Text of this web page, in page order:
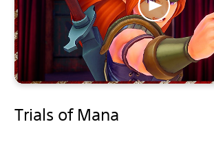
Trials of Mana